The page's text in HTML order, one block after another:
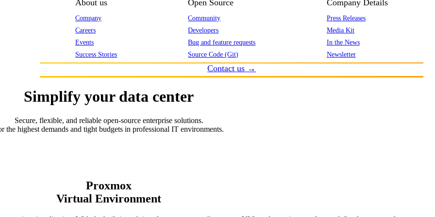
About us
Company
Careers
Events
Success Stories
Open Source
Community
Developers
Bug and feature requests
Source Code (Git)
Company Details
Press Releases
Media Kit
In the News
Newsletter
Contact us →
Simplify your data center
Secure, flexible, and reliable open-source enterprise solutions.
the highest demands and tight budgets in professional IT environments.
Proxmox
Virtual Environment